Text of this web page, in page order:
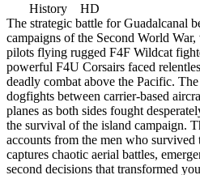
History HD
The strategic battle for Guadalcanal
campaigns of the Second World
pilots flying rugged F4F Wildcat
powerful F4U Corsairs faced
deadly combat above the Pacific.
dogfights between carrier-based
planes as both sides fought
the survival of the island campaign.
accounts from the men who survived
captures chaotic aerial battles,
second decisions that transformed